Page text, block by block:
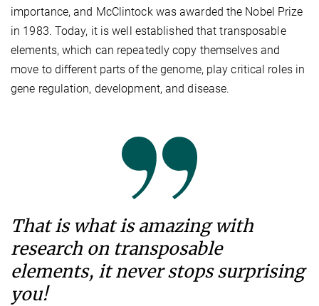
importance, and McClintock was awarded the Nobel Prize
in 1983. Today, it is well established that transposable
elements, which can repeatedly copy themselves and
move to different parts of the genome, play critical roles in
gene regulation, development, and disease.
That is what is amazing with
research on transposable
elements, it never stops surprising
you!